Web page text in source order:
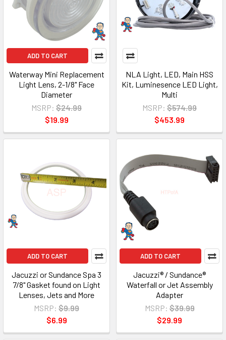
ADD TO CART
Waterway Mini Replacement
Light Lens, 2-1/8" Face
Diameter
MSRP: $24.99
$19.99
NLA Light, LED, Main HSS
Kit, Luminesence LED Light,
Multi
MSRP: $574.99
$453.99
ADD TO CART
Jacuzzi or Sundance Spa 3
7/8" Gasket found on Light
Lenses, Jets and More
MSRP: $9.99
$6.99
ADD TO CART
Jacuzzi® / Sundance®
Waterfall or Jet Assembly
Adapter
MSRP: $39.99
$29.99